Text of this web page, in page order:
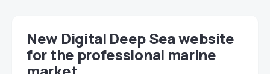
New Digital Deep Sea website
for the professional marine